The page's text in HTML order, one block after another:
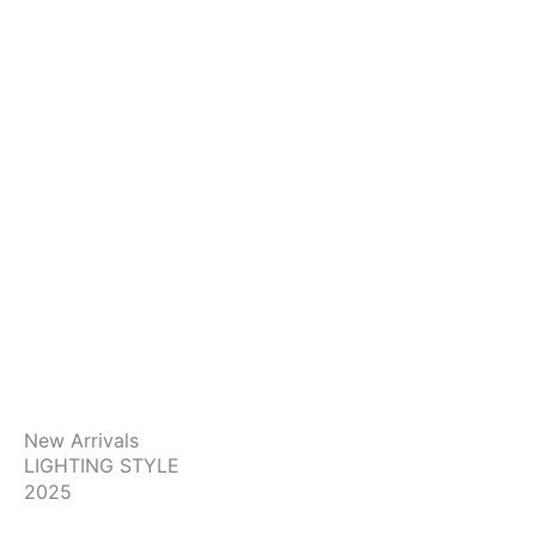
New Arrivals
LIGHTING STYLE
2025